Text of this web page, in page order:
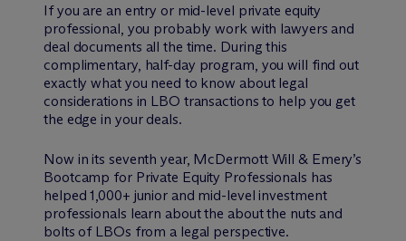
If you are an entry or mid-level private equity
professional, you probably work with lawyers and
deal documents all the time. During this
complimentary, half-day program, you will find out
exactly what you need to know about legal
considerations in LBO transactions to help you get
the edge in your deals.
Now in its seventh year, McDermott Will & Emery’s
Bootcamp for Private Equity Professionals has
helped 1,000+ junior and mid-level investment
professionals learn about the about the nuts and
bolts of LBOs from a legal perspective.